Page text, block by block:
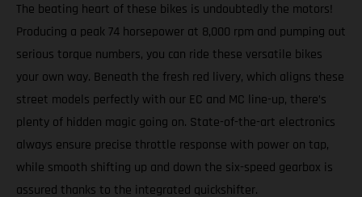
The beating heart of these bikes is undoubtedly the motors!
Producing a peak 74 horsepower at 8,000 rpm and pumping out
serious torque numbers, you can ride these versatile bikes
your own way. Beneath the fresh red livery, which aligns these
street models perfectly with our EC and MC line-up, there’s
plenty of hidden magic going on. State-of-the-art electronics
always ensure precise throttle response with power on tap,
while smooth shifting up and down the six-speed gearbox is
assured thanks to the integrated quickshifter.